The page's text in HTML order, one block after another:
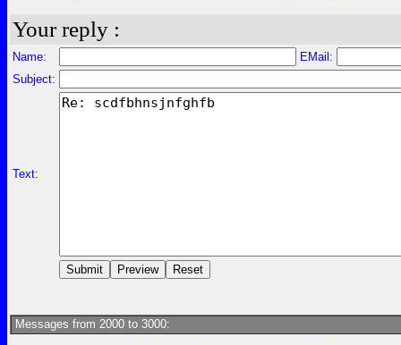
Your reply :
Name:
EMail:
Subject:
Text:
Messages from 2000 to 3000: